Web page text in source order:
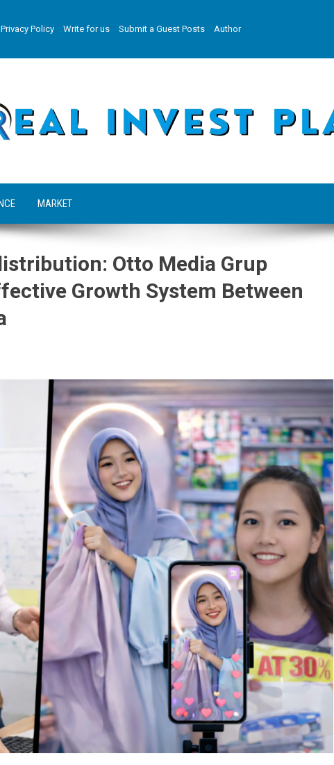
Privacy Policy Write for us Submit a Guest Posts
Author
MARKET
Otto Media Grup
Growth System Between